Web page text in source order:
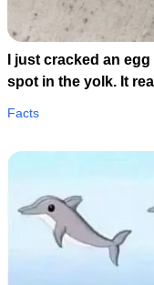
I just cracked an
spot in the yolk. It
wondering if I
Facts